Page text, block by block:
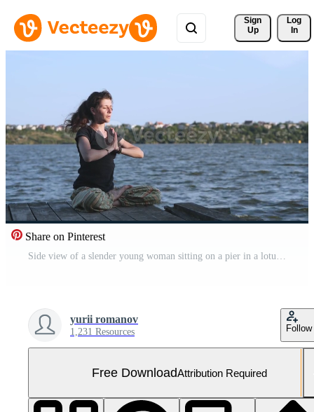
Sign
Up
Log
In
Share on Pinterest
Side view of a slender young woman sitting on a pier in a lotus position and raising her hands up. Woman practicing yoga on the beach at sunset against the water. 4K slow motion video. Free Video
yurii romanov
1,231 Resources Follow
Free DownloadAttribution Required